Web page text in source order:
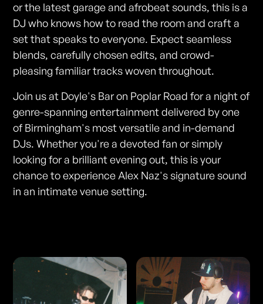
or the latest garage and afrobeat sounds, this is a
DJ who knows how to read the room and craft a
set that speaks to everyone. Expect seamless
blends, carefully chosen edits, and crowd-
pleasing familiar tracks woven throughout.
Join us at Doyle's Bar on Poplar Road for a night of
genre-spanning entertainment delivered by one
of Birmingham's most versatile and in-demand
DJs. Whether you're a devoted fan or simply
looking for a brilliant evening out, this is your
chance to experience Alex Naz's signature sound
in an intimate venue setting.